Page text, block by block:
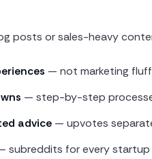
posts or sales-heavy
— not marketing fluff
— step-by-step
advice — upvotes
subreddits for every startup